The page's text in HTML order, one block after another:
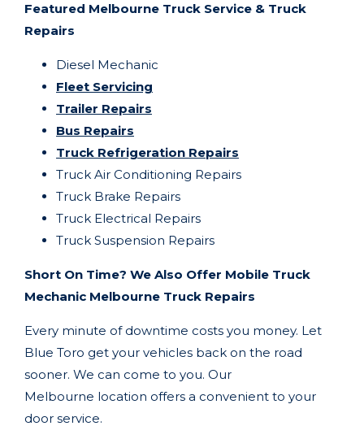
Featured Melbourne Truck Service & Truck
Repairs
Diesel Mechanic
Fleet Servicing
Trailer Repairs
Bus Repairs
Truck Refrigeration Repairs
Truck Air Conditioning Repairs
Truck Brake Repairs
Truck Electrical Repairs
Truck Suspension Repairs
Short On Time? We Also Offer Mobile Truck
Mechanic Melbourne Truck Repairs
Every minute of downtime costs you money. Let
Blue Toro get your vehicles back on the road
sooner. We can come to you. Our
Melbourne location offers a convenient to your
door service.